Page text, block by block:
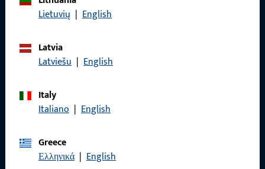
Lietuvių | English
Latvia
Latviešu | English
Italy
Italiano | English
Greece
Ελληνικά | English
Data Protection
Quick Access
About us